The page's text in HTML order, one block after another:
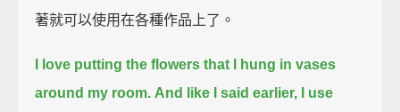
著就可以使用在各種作品上了。
I love putting the flowers that I hung in vases
around my room. And like I said earlier, I use